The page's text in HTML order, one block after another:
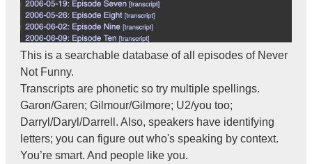
This is a searchable database of all episodes of Never
Not Funny.
Transcripts are phonetic so try multiple spellings.
Garon/Garen; Gilmour/Gilmore; U2/you too;
Darryl/Daryl/Darrell. Also, speakers have identifying
letters; you can figure out who's speaking by context.
You’re smart. And people like you.